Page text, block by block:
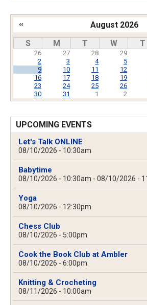
August 2026
Pagination
‹‹
S M T W T
26 27 28 29
2
3 4 5
9
10 11 12
16
17 18 19
23
24 25 26
30
31 1 2
UPCOMING EVENTS
Let's Talk ONLINE
08/10/2026 - 10:30am
Babytime
08/10/2026 - 10:30am - 08/10/2026 -
Yoga
08/10/2026 - 12:30pm
Chess Club
08/10/2026 - 5:00pm
Cook the Book Club at Ambler
08/10/2026 - 6:00pm
Knitting & Crocheting
08/11/2026 - 10:00am